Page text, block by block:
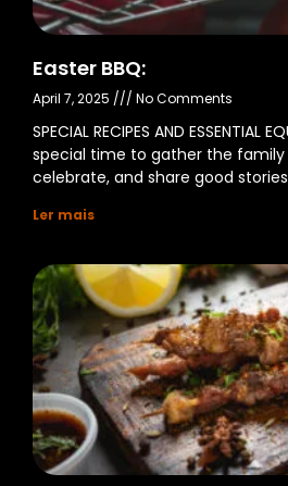
Easter BBQ:
April 7, 2025 No Comments
SPECIAL RECIPES AND ESSENTIAL
special time to gather the
celebrate, and share good
Ler mais